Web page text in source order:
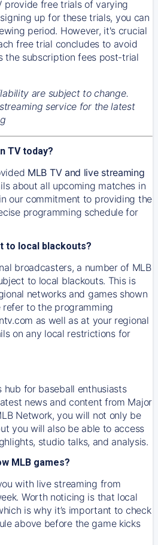
provide free trials of varying
up for these trials, you can
period. However, it's crucial
free trial concludes to avoid
the subscription fees post-trial
are subject to change.
service for the latest
TV today?
MLB TV and live streaming
about all upcoming matches in
our commitment to providing the
programming schedule for
to local blackouts?
broadcasters, a number of MLB
to local blackouts. This is
networks and games shown
refer to the programming
as well as at your regional
on any local restrictions for
hub for baseball enthusiasts
news and content from Major
Network, you will not only be
you will also be able to access
studio talks, and analysis.
MLB games?
with live streaming from
Worth noticing is that local
is why it’s important to check
above before the game kicks